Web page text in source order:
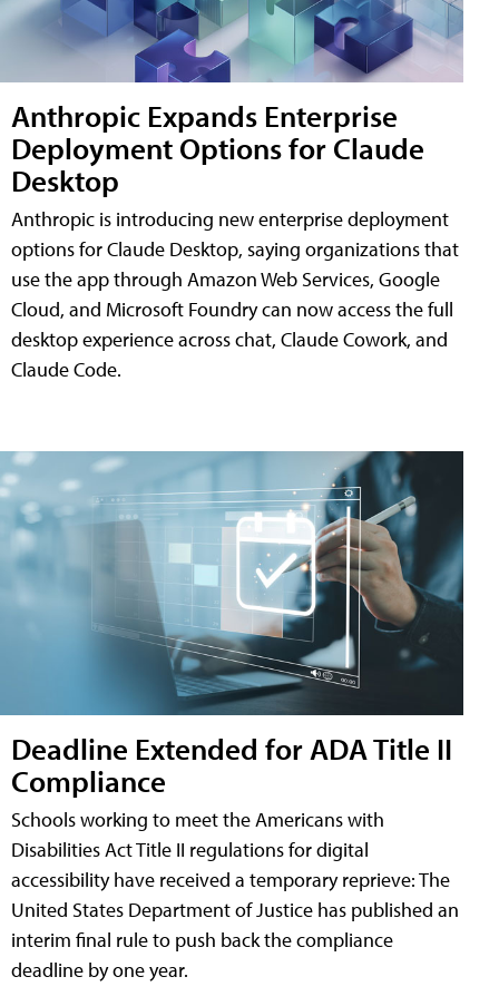
Anthropic Expands Enterprise
Deployment Options for Claude
Desktop
Anthropic is introducing new enterprise deployment
options for Claude Desktop, saying organizations that
use the app through Amazon Web Services, Google
Cloud, and Microsoft Foundry can now access the full
desktop experience across chat, Claude Cowork, and
Claude Code.
Deadline Extended for ADA Title II
Compliance
Schools working to meet the Americans with
Disabilities Act Title II regulations for digital
accessibility have received a temporary reprieve: The
United States Department of Justice has published an
interim final rule to push back the compliance
deadline by one year.